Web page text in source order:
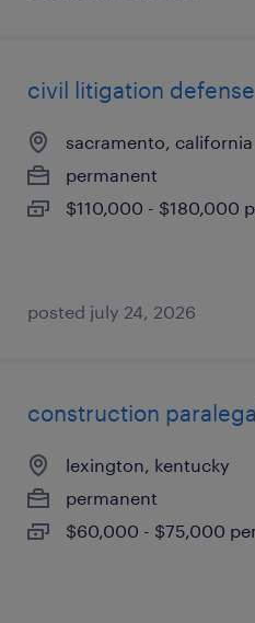
civil litigation
sacramento, california
permanent
$110,000 - $180,000
posted july 24, 2026
construction
lexington, kentucky
permanent
$60,000 - $75,000